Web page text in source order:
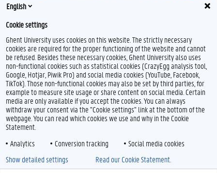
Feedback
Privacy
Disclaimer
Accessibility
© 2026 Ghent University
English
Cookie settings
Ghent University uses cookies on this website. The strictly necessary
cookies are required for the proper functioning of the website and cannot
be refused. Besides these necessary cookies, Ghent University also uses
non-functional cookies such as statistical cookies (CrazyEgg analysis tool,
Google, Hotjar, Piwik Pro) and social media cookies (YouTube, Facebook,
TikTok). Those non-functional cookies may also be set by third parties, for
example to measure site usage or share content on social media. Certain
media are only available if you accept the cookies. You can always
withdraw your consent via the "Cookie settings" link at the bottom of the
webpage. You can read which cookies we use and why in the Cookie
Statement.
Analytics
Conversion tracking
Social media cookies
Show detailed settings
Read our Cookie Statement.